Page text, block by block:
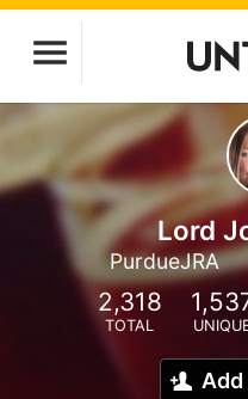
Lord
PurdueJRA
2,318
TOTAL
Add